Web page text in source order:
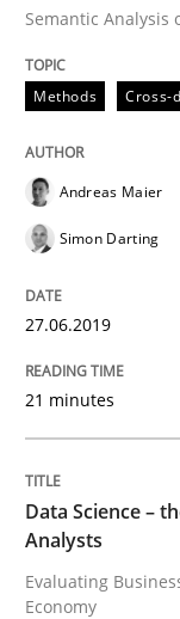
Written by
READ ARTICLE
Practice
A short and
Semantic Analysis
Methods Cross-
Andreas Maier
Simon Darting
27.06.2019
21 minutes
Data Science –
Analysts
Evaluating
Economy